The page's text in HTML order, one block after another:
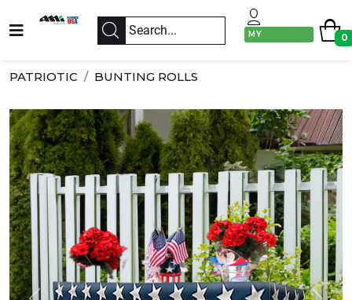
MY
0
PATRIOTIC BUNTING ROLLS